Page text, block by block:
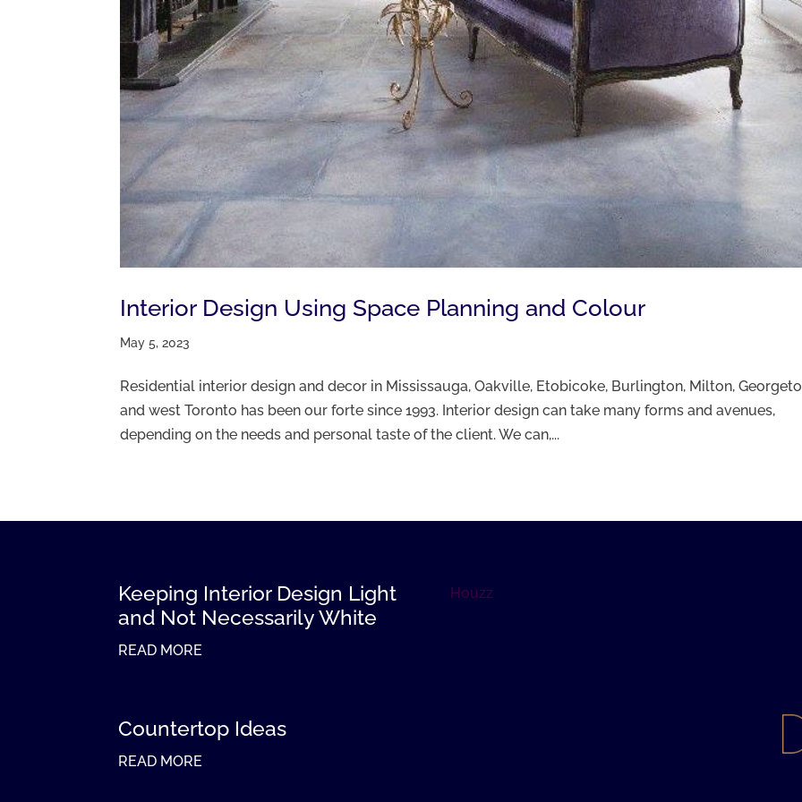
Interior Design Using Space Planning and Colour
May 5, 2023
Residential interior design and decor in Mississauga, Oakville, Etobicoke, Burlington, Milton,
and west Toronto has been our forte since 1993. Interior design can take many forms and avenues,
depending on the needs and personal taste of the client. We can,...
Keeping Interior Design Light
and Not Necessarily White
READ MORE
Countertop Ideas
READ MORE
Houzz